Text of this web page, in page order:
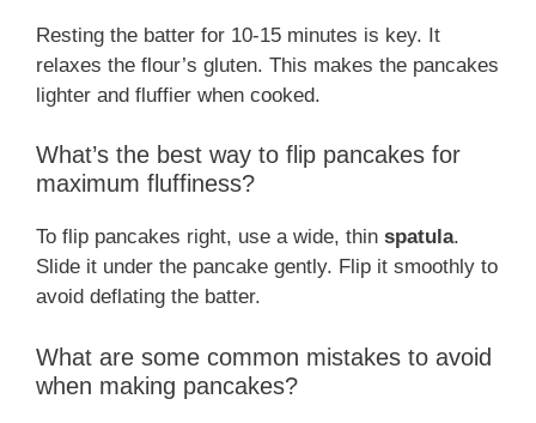
Resting the batter for 10-15 minutes is key. It
relaxes the flour’s gluten. This makes the pancakes
lighter and fluffier when cooked.
What’s the best way to flip pancakes for
maximum fluffiness?
To flip pancakes right, use a wide, thin spatula.
Slide it under the pancake gently. Flip it smoothly to
avoid deflating the batter.
What are some common mistakes to avoid
when making pancakes?